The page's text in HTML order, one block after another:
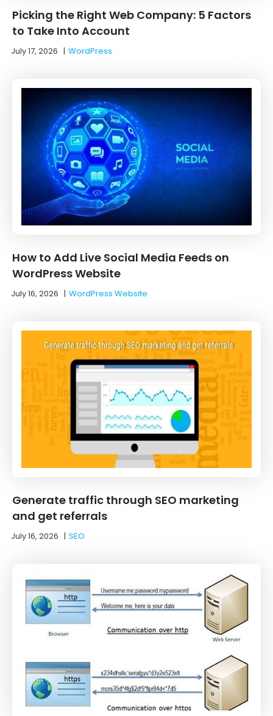
Picking the Right Web Company: 5 Factors
to Take Into Account
July 17, 2026 |WordPress
How to Add Live Social Media Feeds on
WordPress Website
July 16, 2026 |WordPress Website
Generate traffic through SEO marketing
and get referrals
July 16, 2026 |SEO